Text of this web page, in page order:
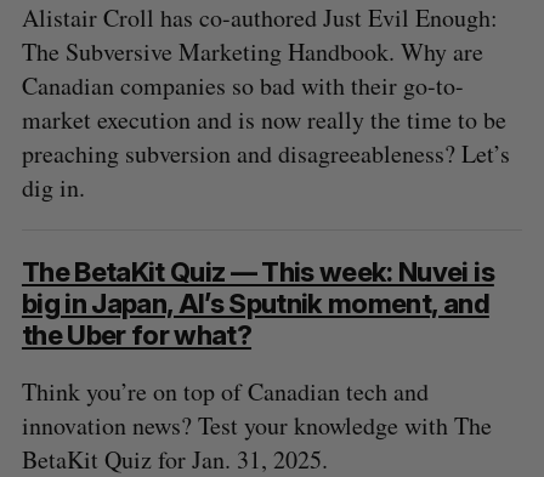
Alistair Croll has co-authored Just Evil Enough:
The Subversive Marketing Handbook. Why are
Canadian companies so bad with their go-to-
market execution and is now really the time to be
preaching subversion and disagreeableness? Let’s
dig in.
The BetaKit Quiz — This week: Nuvei is
big in Japan, AI’s Sputnik moment, and
the Uber for what?
Think you’re on top of Canadian tech and
innovation news? Test your knowledge with The
BetaKit Quiz for Jan. 31, 2025.